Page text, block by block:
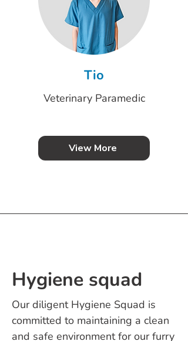
Tio
Veterinary Paramedic
View More
Hygiene squad
Our diligent Hygiene Squad is
committed to maintaining a clean
and safe environment for our furry